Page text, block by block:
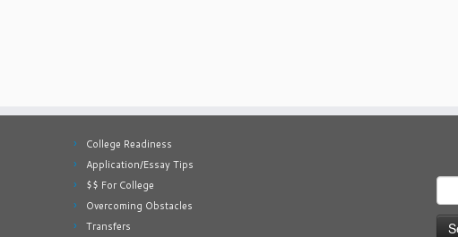
College Readiness
Application/Essay Tips
$$ For College
Overcoming Obstacles
Transfers
for: